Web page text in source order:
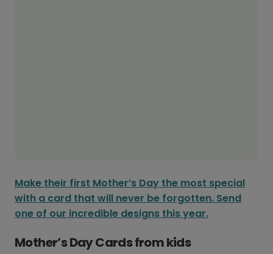
Make their first Mother’s Day the most special
with a card that will never be forgotten. Send
one of our incredible designs this year.
Mother’s Day Cards from kids